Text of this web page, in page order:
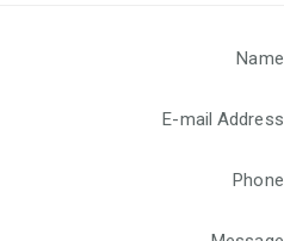
Name
E-mail Address
Phone